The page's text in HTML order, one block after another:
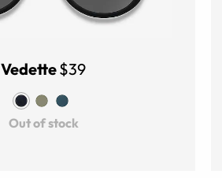
Vedette$39
Out of stock